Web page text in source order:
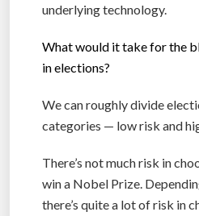
underlying technology.
What would it take for the
in elections?
We can roughly divide
categories — low risk and
There’s not much risk in
win a Nobel Prize.
there’s quite a lot of risk in